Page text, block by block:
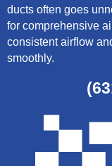
ducts often goes
for comprehensive
consistent airflow
smoothly.